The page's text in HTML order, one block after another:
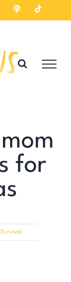
SpotifyListenTiktok
for